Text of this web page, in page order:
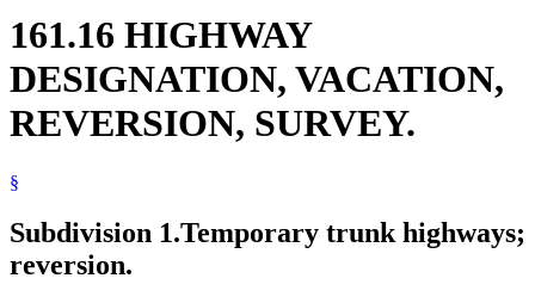
Streets And Roads
Topographic Surveys
Towns
Trunk Highway Fund
Trunk Highways
161.16 HIGHWAY
DESIGNATION, VACATION,
REVERSION, SURVEY.
§
Subdivision 1.Temporary trunk highways;
reversion.